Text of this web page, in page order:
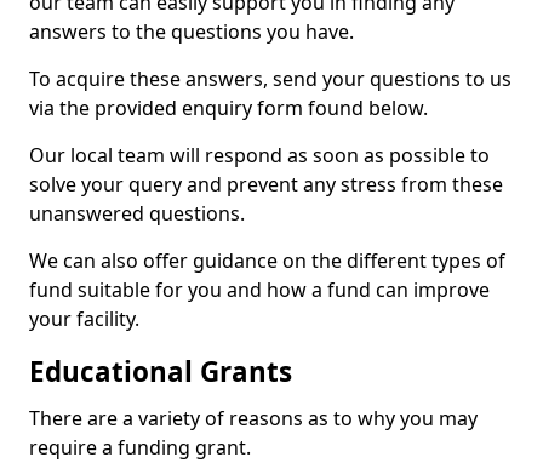
answers to the questions you have.
To acquire these answers, send your questions to us
via the provided enquiry form found below.
Our local team will respond as soon as possible to
solve your query and prevent any stress from these
unanswered questions.
We can also offer guidance on the different types of
fund suitable for you and how a fund can improve
your facility.
Educational Grants
There are a variety of reasons as to why you may
require a funding grant.